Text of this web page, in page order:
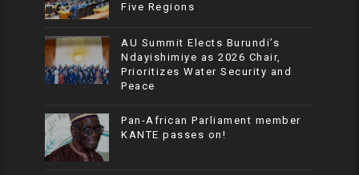
Five Regions
AU Summit Elects Burundi’s
Ndayishimiye as 2026 Chair,
Prioritizes Water Security and
Peace
Pan-African Parliament member
KANTE passes on!